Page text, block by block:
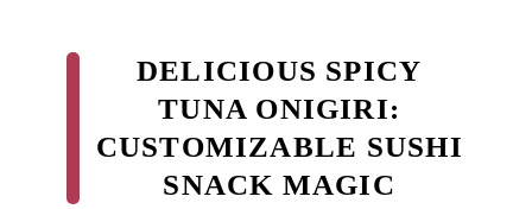
DELICIOUS SPICY
TUNA ONIGIRI:
CUSTOMIZABLE SUSHI
SNACK MAGIC